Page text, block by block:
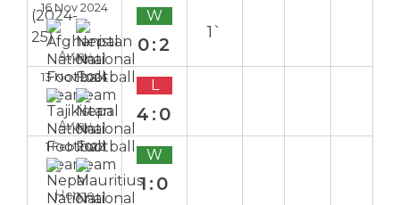
16 Nov 2024
Away
W
0:2
1`
13 Nov 2024
Away
L
4:0
1 Feb 2022
Home
W
1:0